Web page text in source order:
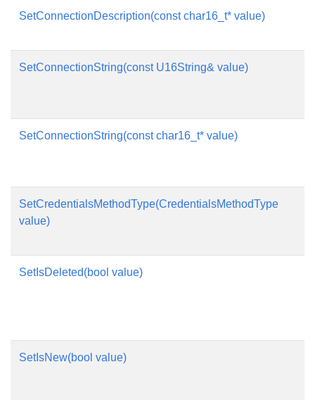
SetConnectionDescription(const char16_t* value)
SetConnectionString(const U16String& value)
SetConnectionString(const char16_t* value)
SetCredentialsMethodType(CredentialsMethodType
value)
SetIsDeleted(bool value)
SetIsNew(bool value)